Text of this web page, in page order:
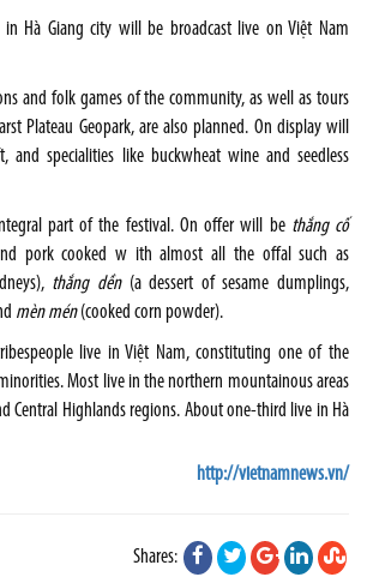
in Hà Giang city will be broadcast live on Việt Nam
and folk games of the community, as well as tours
Plateau Geopark, are also planned. On display will
and specialities like buckwheat wine and seedless
part of the festival. On offer will be thắng cố
pork cooked w ith almost all the offal such as
thắng dền(a dessert of sesame dumplings,
mèn mén(cooked corn powder).
live in Việt Nam, constituting one of the
Most live in the northern mountainous areas
Central Highlands regions. About one-third live in Hà
http://vietnamnews.vn/
Shares: